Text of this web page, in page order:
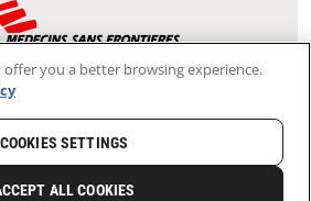
Privacy Notice
FAQ
Layer (SSL) protocol, which helps to
sent over the Internet between
our server remains confidential.
Charity File No.: 91/4075
Sans Frontières Hong Kong. All rights
reserved.
offer you a better browsing experience.
COOKIES SETTINGS
ALL COOKIES